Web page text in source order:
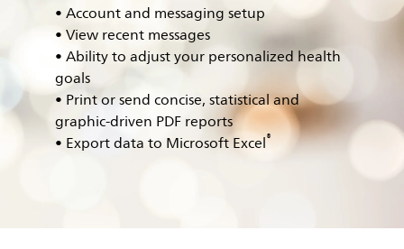
• Account and messaging setup
• View recent messages
• Ability to adjust your personalized health
goals
• Print or send concise, statistical and
graphic-driven PDF reports
• Export data to Microsoft Excel®